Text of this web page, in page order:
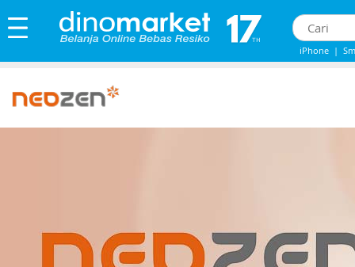
iPhone |